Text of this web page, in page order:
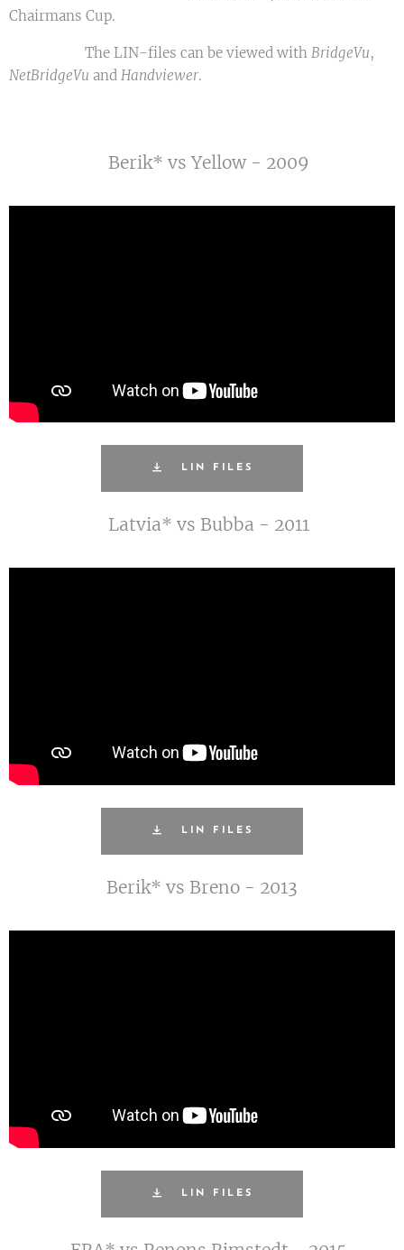
Chairmans Cup.
The LIN-files can be viewed with BridgeVu,
NetBridgeVu and Handviewer.
Berik* vs Yellow - 2009
LIN FILES
Latvia* vs Bubba - 2011
LIN FILES
Berik* vs Breno - 2013
LIN FILES